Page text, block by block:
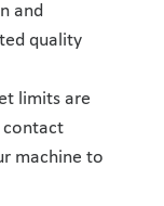
and
quality
limits are
contact
machine to